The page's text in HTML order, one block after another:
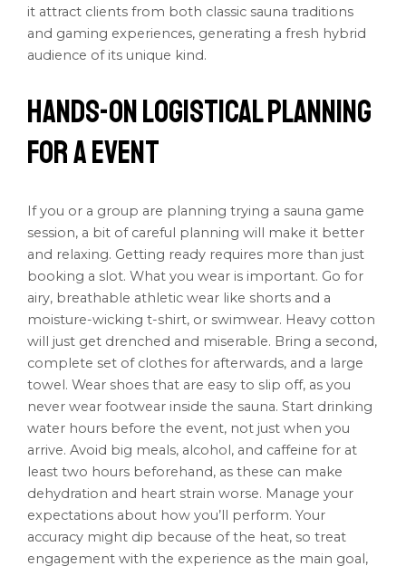
it attract clients from both classic sauna traditions
and gaming experiences, generating a fresh hybrid
audience of its unique kind.
Hands-on Logistical Planning
for a Event
If you or a group are planning trying a sauna game
session, a bit of careful planning will make it better
and relaxing. Getting ready requires more than just
booking a slot. What you wear is important. Go for
airy, breathable athletic wear like shorts and a
moisture-wicking t-shirt, or swimwear. Heavy cotton
will just get drenched and miserable. Bring a second,
complete set of clothes for afterwards, and a large
towel. Wear shoes that are easy to slip off, as you
never wear footwear inside the sauna. Start drinking
water hours before the event, not just when you
arrive. Avoid big meals, alcohol, and caffeine for at
least two hours beforehand, as these can make
dehydration and heart strain worse. Manage your
expectations about how you’ll perform. Your
accuracy might dip because of the heat, so treat
engagement with the experience as the main goal,